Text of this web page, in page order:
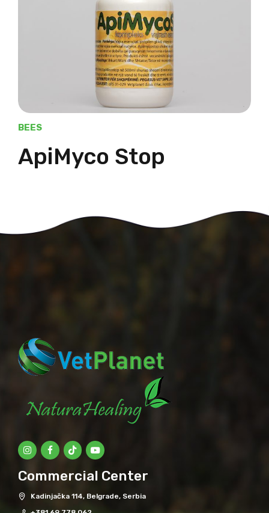
BEES
ApiMyco Stop
Commercial Center
Kadinjačka 114, Belgrade, Serbia